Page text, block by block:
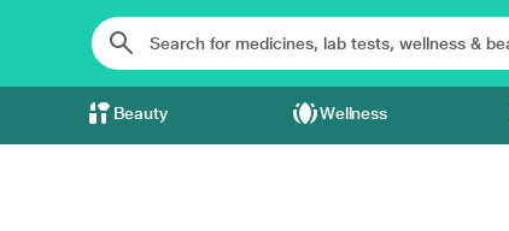
Beauty Wellness